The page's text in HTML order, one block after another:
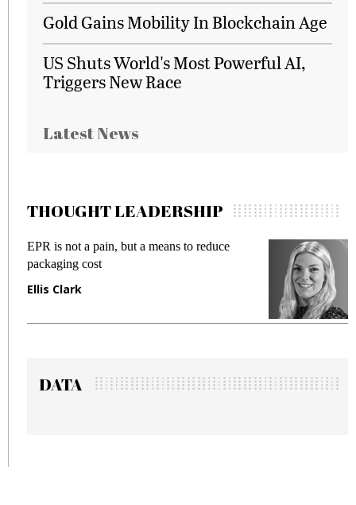
Gold Gains Mobility In Blockchain Age
US Shuts World's Most Powerful AI,
Triggers New Race
Latest News
THOUGHT LEADERSHIP
EPR is not a pain, but a means to reduce
packaging cost
Ellis Clark
fraud
DATA